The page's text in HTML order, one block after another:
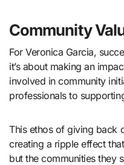
Community
For Veronica Garcia,
it’s about making an
involved in community
professionals to
This ethos of giving back
creating a ripple effect
but the communities they